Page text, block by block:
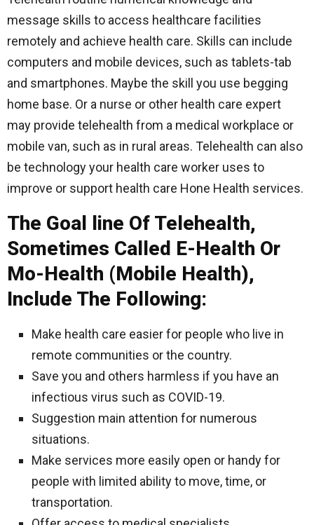
message skills to access healthcare facilities
remotely and achieve health care. Skills can include
computers and mobile devices, such as tablets-tab
and smartphones. Maybe the skill you use begging
home base. Or a nurse or other health care expert
may provide telehealth from a medical workplace or
mobile van, such as in rural areas. Telehealth can also
be technology your health care worker uses to
improve or support health care Hone Health services.
The Goal line Of Telehealth,
Sometimes Called E-Health Or
Mo-Health (Mobile Health),
Include The Following:
Make health care easier for people who live in
remote communities or the country.
Save you and others harmless if you have an
infectious virus such as COVID-19.
Suggestion main attention for numerous
situations.
Make services more easily open or handy for
people with limited ability to move, time, or
transportation.